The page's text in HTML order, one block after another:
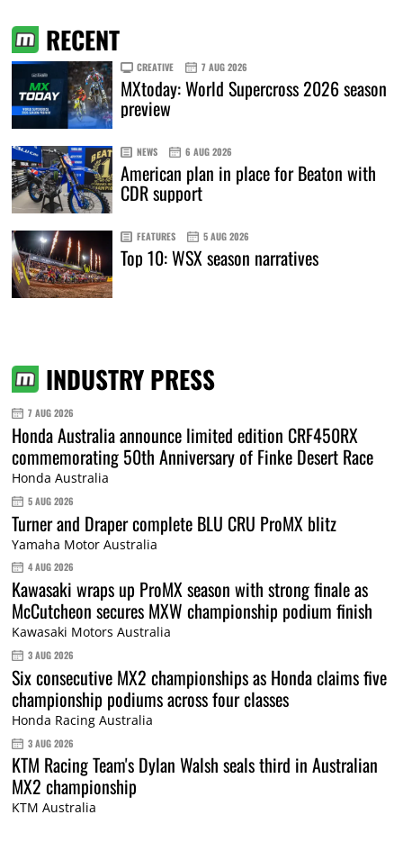
RECENT
CREATIVE 7 AUG 2026
MXtoday: World Supercross 2026 season
preview
NEWS 6 AUG 2026
American plan in place for Beaton with
CDR support
FEATURES 5 AUG 2026
Top 10: WSX season narratives
INDUSTRY PRESS
7 AUG 2026
Honda Australia announce limited edition CRF450RX
commemorating 50th Anniversary of Finke Desert Race
Honda Australia
5 AUG 2026
Turner and Draper complete BLU CRU ProMX blitz
Yamaha Motor Australia
4 AUG 2026
Kawasaki wraps up ProMX season with strong finale as
McCutcheon secures MXW championship podium finish
Kawasaki Motors Australia
3 AUG 2026
Six consecutive MX2 championships as Honda claims five
championship podiums across four classes
Honda Racing Australia
3 AUG 2026
KTM Racing Team's Dylan Walsh seals third in Australian
MX2 championship
KTM Australia